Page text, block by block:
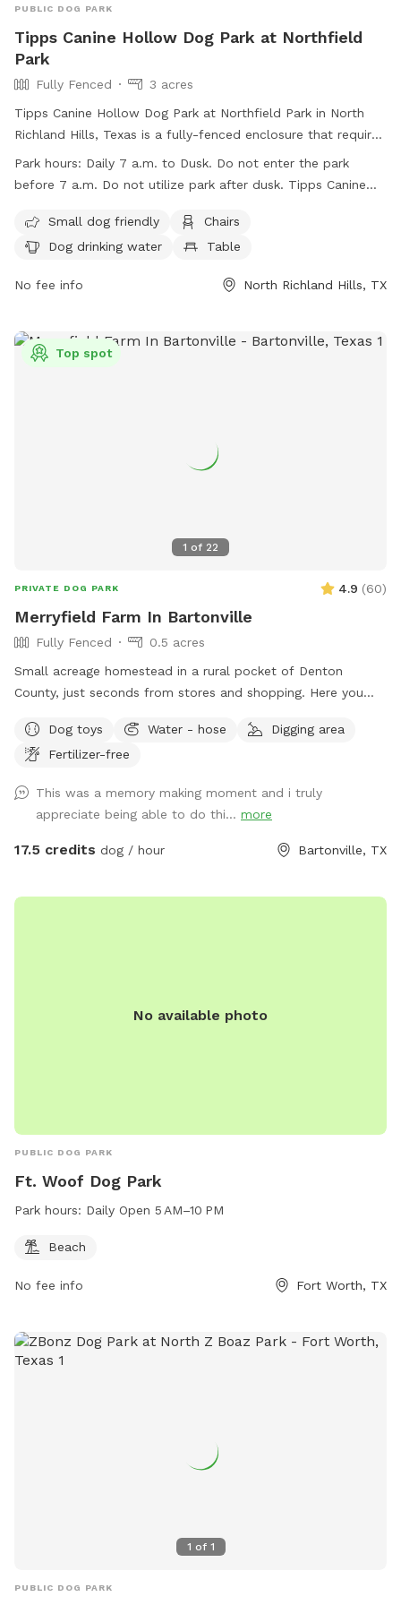
PUBLIC DOG PARK
Tipps Canine Hollow Dog Park at Northfield
Park
Fully Fenced
3 acres
Tipps Canine Hollow Dog Park at Northfield Park in North
Richland Hills, Texas is a fully-fenced enclosure that requires
all users to enter at their own risk, with owners being liable
for any damage caused by their dogs. The park is open daily
11 a.m. for maintenance. Only dogs under 36 pounds or
elderly/frail dogs are allowed in the small dog area, while
up after their dogs, follow leash rules, and obey park
field/lake. Website:
https://www.nrhtx.com/Facilities/Facility/Details/16 Phone:
Park hours: Daily 7 a.m. to Dusk. Do not enter the park
before 7 a.m. Do not utilize park after dusk. Tipps Canine
for park maintenance.
Small dog friendly
Chairs
Dog drinking water
Table
No fee info North Richland Hills, TX
1 of 22
Top spot
PRIVATE DOG PARK 4.9 (60)
Merryfield Farm In Bartonville
Fully Fenced
0.5 acres
Small acreage homestead in a rural pocket of Denton
County, just seconds from stores and shopping. Here you
set, and even horses to admire or befriend across the fence.
My dogs love it here and I know yours will too!
Dog toys Water - hose
Digging area
Fertilizer-free
This was a memory making moment and i truly
appreciate being able to do thi... more
17.5 credits dog / hour Bartonville, TX
No available photo
PUBLIC DOG PARK
Ft. Woof Dog Park
Park hours: Daily Open 5 AM–10 PM
Beach
No fee info Fort Worth, TX
1 of 1
PUBLIC DOG PARK